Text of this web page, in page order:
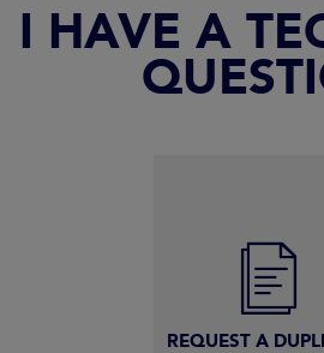
I HAVE A
REQUEST A